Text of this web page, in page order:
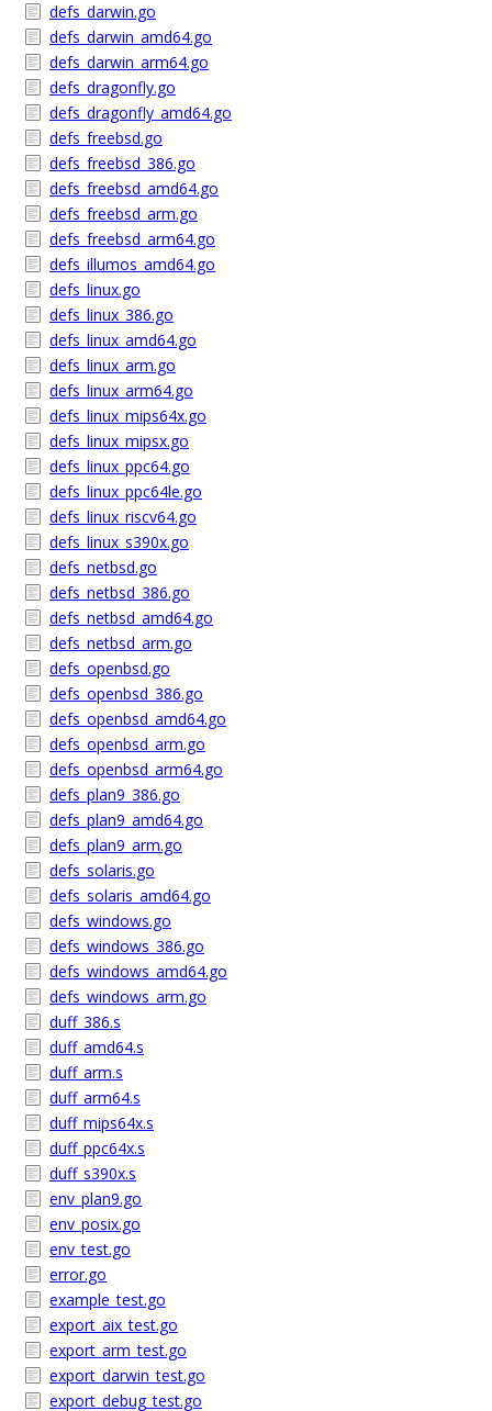
defs_darwin.go
defs_darwin_amd64.go
defs_darwin_arm64.go
defs_dragonfly.go
defs_dragonfly_amd64.go
defs_freebsd.go
defs_freebsd_386.go
defs_freebsd_amd64.go
defs_freebsd_arm.go
defs_freebsd_arm64.go
defs_illumos_amd64.go
defs_linux.go
defs_linux_386.go
defs_linux_amd64.go
defs_linux_arm.go
defs_linux_arm64.go
defs_linux_mips64x.go
defs_linux_mipsx.go
defs_linux_ppc64.go
defs_linux_ppc64le.go
defs_linux_riscv64.go
defs_linux_s390x.go
defs_netbsd.go
defs_netbsd_386.go
defs_netbsd_amd64.go
defs_netbsd_arm.go
defs_openbsd.go
defs_openbsd_386.go
defs_openbsd_amd64.go
defs_openbsd_arm.go
defs_openbsd_arm64.go
defs_plan9_386.go
defs_plan9_amd64.go
defs_plan9_arm.go
defs_solaris.go
defs_solaris_amd64.go
defs_windows.go
defs_windows_386.go
defs_windows_amd64.go
defs_windows_arm.go
duff_386.s
duff_amd64.s
duff_arm.s
duff_arm64.s
duff_mips64x.s
duff_ppc64x.s
duff_s390x.s
env_plan9.go
env_posix.go
env_test.go
error.go
example_test.go
export_aix_test.go
export_arm_test.go
export_darwin_test.go
export_debug_test.go